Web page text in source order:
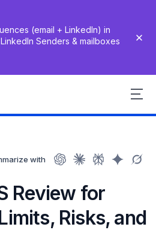
(email + LinkedIn) in
Senders & mailboxes
with
Review for
Risks, and